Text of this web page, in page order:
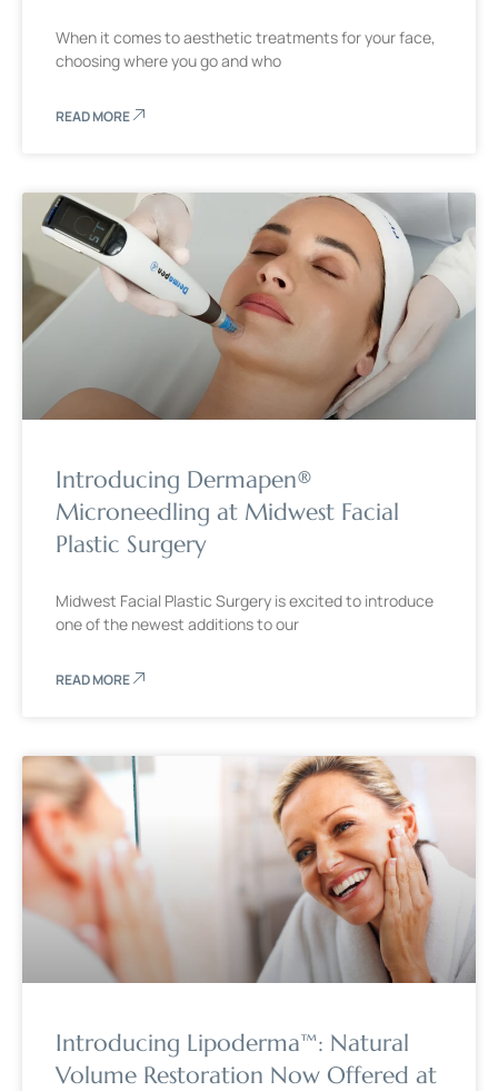
When it comes to aesthetic treatments for your face,
choosing where you go and who
READ MORE
Introducing Dermapen®
Microneedling at Midwest Facial
Plastic Surgery
Midwest Facial Plastic Surgery is excited to introduce
one of the newest additions to our
READ MORE
Introducing Lipoderma™: Natural
Volume Restoration Now Offered at